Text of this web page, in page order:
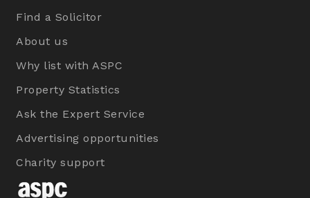
Find a Solicitor
About us
Why list with ASPC
Property Statistics
Ask the Expert Service
Advertising opportunities
Charity support